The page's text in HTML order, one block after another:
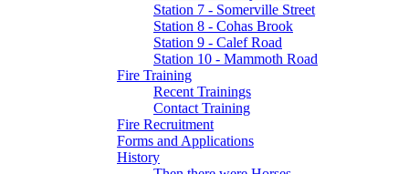
Station 7 - Somerville Street
Station 8 - Cohas Brook
Station 9 - Calef Road
Station 10 - Mammoth Road
Fire Training
Recent Trainings
Contact Training
Fire Recruitment
Forms and Applications
History